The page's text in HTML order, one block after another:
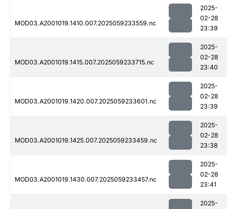
MOD03.A2001019.1410.007.2025059233559.nc
2025-
02-28
23:39
MOD03.A2001019.1415.007.2025059233715.nc
2025-
02-28
23:40
MOD03.A2001019.1420.007.2025059233601.nc
2025-
02-28
23:39
MOD03.A2001019.1425.007.2025059233459.nc
2025-
02-28
23:38
MOD03.A2001019.1430.007.2025059233457.nc
2025-
02-28
23:41
2025-